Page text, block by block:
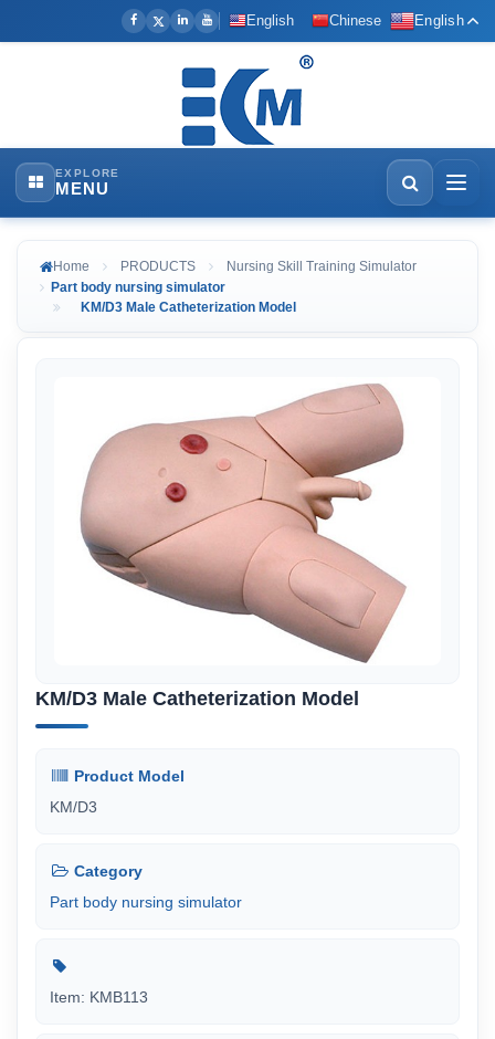
English Chinese English
EXPLORE
MENU
Home PRODUCTS
Nursing Skill Training Simulator
Part body nursing simulator
KM/D3 Male Catheterization Model
KM/D3 Male Catheterization Model
Product Model
KM/D3
Category
Part body nursing simulator
Item: KMB113